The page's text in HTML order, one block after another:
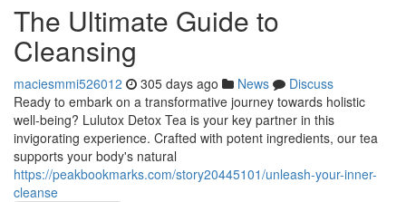
The Ultimate Guide to
Cleansing
maciesmmi526012 305 days ago News
Discuss
Ready to embark on a transformative journey towards holistic
well-being? Lulutox Detox Tea is your key partner in this
invigorating experience. Crafted with potent ingredients, our tea
supports your body's natural
https://peakbookmarks.com/story20445101/unleash-your-inner-
cleanse